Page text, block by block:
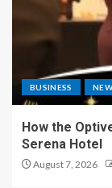
BUSINESS
How the
Serena Hotel
August 7, 2026